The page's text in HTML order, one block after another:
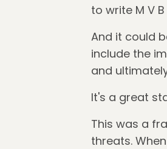
to write M V
And it could
include the
and
It's a great
This was a
threats.